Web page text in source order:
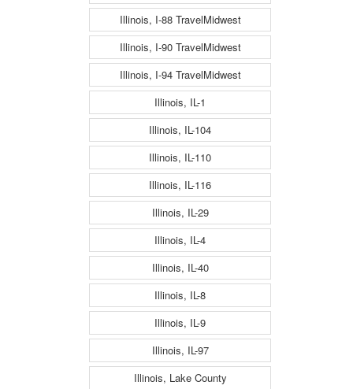
Illinois, I-88 TravelMidwest
Illinois, I-90 TravelMidwest
Illinois, I-94 TravelMidwest
Illinois, IL-1
Illinois, IL-104
Illinois, IL-110
Illinois, IL-116
Illinois, IL-29
Illinois, IL-4
Illinois, IL-40
Illinois, IL-8
Illinois, IL-9
Illinois, IL-97
Illinois, Lake County